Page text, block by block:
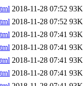
2018-11-28 07:52 93K
2018-11-28 07:52 93K
2018-11-28 07:41 93K
2018-11-28 07:41 93K
2018-11-28 07:41 93K
2018-11-28 07:41 93K